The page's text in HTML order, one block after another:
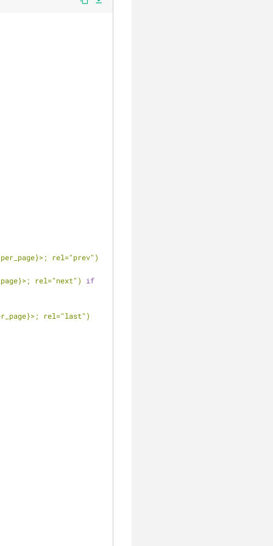
>; rel="prev")
>; rel="next")
if
>; rel="last")